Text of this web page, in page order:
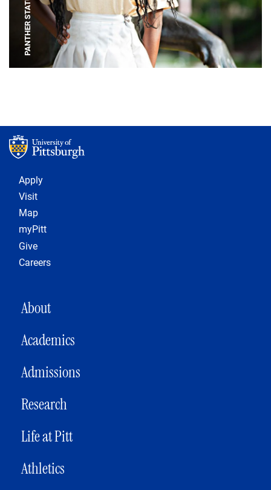
PANTHER STATUE
Footer 1
Apply
Visit
Map
myPitt
Give
Careers
MAIN NAVIGATION
About
Academics
Admissions
Research
Life at Pitt
Athletics